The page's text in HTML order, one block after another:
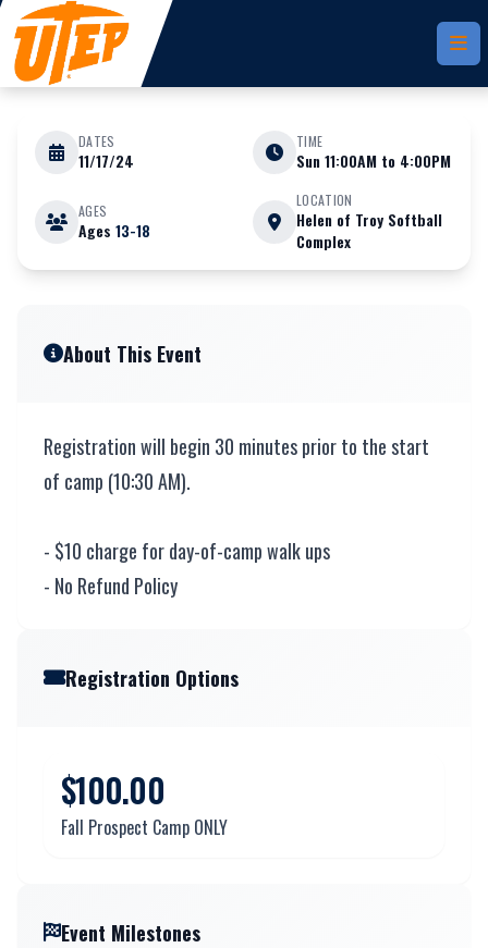
Skip to main content
Fall Prospect Camp Only
DATES
11/17/24
TIME
Sun 11:00AM to 4:00PM
AGES
Ages 13-18
LOCATION
Helen of Troy Softball
Complex
About This Event
Registration will begin 30 minutes prior to the start
of camp (10:30 AM).
- $10 charge for day-of-camp walk ups
- No Refund Policy
Registration Options
$100.00
Fall Prospect Camp ONLY
Event Milestones